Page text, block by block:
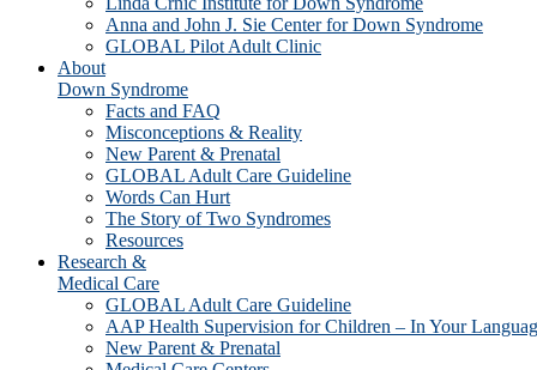
Anna and John J. Sie Center for Down Syndrome
GLOBAL Pilot Adult Clinic
About
Down Syndrome
Facts and FAQ
Misconceptions & Reality
New Parent & Prenatal
GLOBAL Adult Care Guideline
Words Can Hurt
The Story of Two Syndromes
Resources
Research &
Medical Care
GLOBAL Adult Care Guideline
AAP Health Supervision for Children – In Your
New Parent & Prenatal